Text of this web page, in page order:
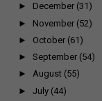
► December (31)
► November (52)
► October (61)
► September (54)
► August (55)
► July (44)